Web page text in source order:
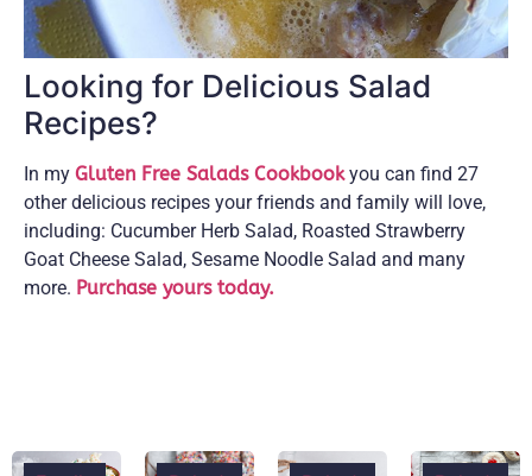
Looking for Delicious Salad
Recipes?
In my Gluten Free Salads Cookbookyou can find 27
other delicious recipes your friends and family will love,
including: Cucumber Herb Salad, Roasted Strawberry
Goat Cheese Salad, Sesame Noodle Salad and many
more. Purchase yours today.